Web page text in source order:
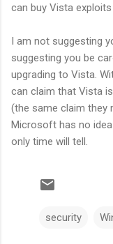
can buy Vista exploits
I am not suggesting
suggesting you be
upgrading to Vista.
can claim that Vista
(the same claim they
Microsoft has no
only time will tell.
security